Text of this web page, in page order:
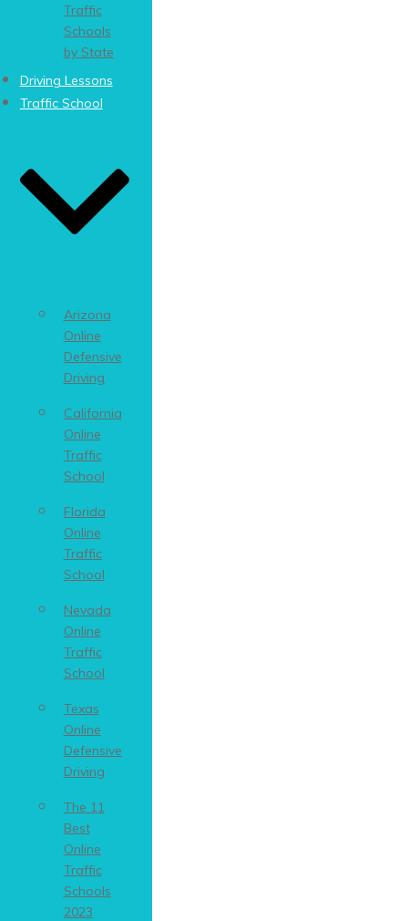
Traffic
Schools
by State
Driving Lessons
Traffic School
Arizona
Online
Defensive
Driving
California
Online
Traffic
School
Florida
Online
Traffic
School
Nevada
Online
Traffic
School
Texas
Online
Defensive
Driving
The 11
Best
Online
Traffic
Schools
2023